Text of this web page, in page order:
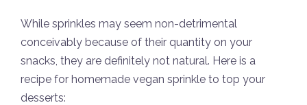
While sprinkles may seem non-detrimental
conceivably because of their quantity on your
snacks, they are definitely not natural. Here is a
recipe for homemade vegan sprinkle to top your
desserts: